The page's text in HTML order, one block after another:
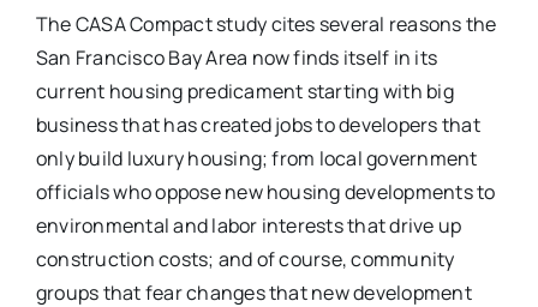
The CASA Compact study cites several reasons the
San Francisco Bay Area now finds itself in its
current housing predicament starting with big
business that has created jobs to developers that
only build luxury housing; from local government
officials who oppose new housing developments to
environmental and labor interests that drive up
construction costs; and of course, community
groups that fear changes that new development